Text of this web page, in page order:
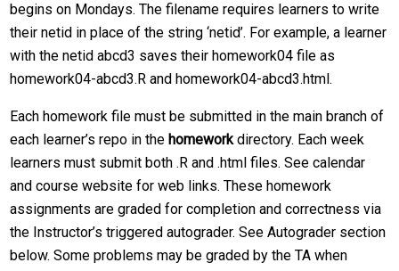
begins on Mondays. The filename requires learners to write
their netid in place of the string ‘netid’. For example, a learner
with the netid abcd3 saves their homework04 file as
homework04-abcd3.R and homework04-abcd3.html.
Each homework file must be submitted in the main branch of
each learner’s repo in the homeworkdirectory. Each week
learners must submit both .R and .html files. See calendar
and course website for web links. These homework
assignments are graded for completion and correctness via
the Instructor’s triggered autograder. See Autograder section
below. Some problems may be graded by the TA when